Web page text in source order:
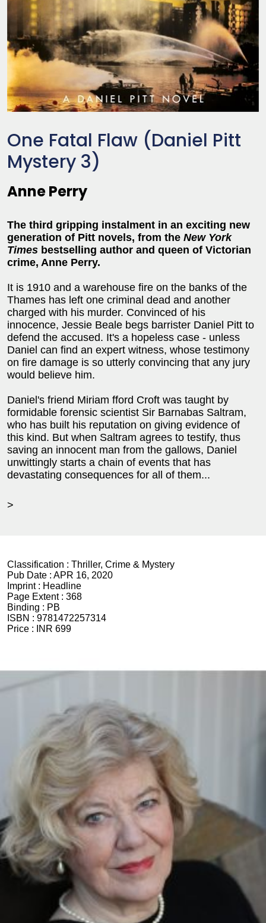
One Fatal Flaw (Daniel Pitt
Mystery 3)
Anne Perry
The third gripping instalment in an exciting new
generation of Pitt novels, from the New York
Times bestselling author and queen of Victorian
crime, Anne Perry.
It is 1910 and a warehouse fire on the banks of the
Thames has left one criminal dead and another
charged with his murder. Convinced of his
innocence, Jessie Beale begs barrister Daniel Pitt to
defend the accused. It's a hopeless case - unless
Daniel can find an expert witness, whose testimony
on fire damage is so utterly convincing that any jury
would believe him.
Daniel's friend Miriam fford Croft was taught by
formidable forensic scientist Sir Barnabas Saltram,
who has built his reputation on giving evidence of
this kind. But when Saltram agrees to testify, thus
saving an innocent man from the gallows, Daniel
unwittingly starts a chain of events that has
devastating consequences for all of them...
>
Classification : Thriller, Crime & Mystery
Pub Date : APR 16, 2020
Imprint : Headline
Page Extent : 368
Binding : PB
ISBN : 9781472257314
Price :
INR 699